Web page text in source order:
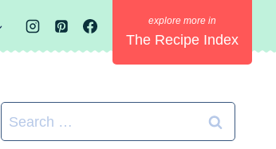
The Recipe Index
Search
for: